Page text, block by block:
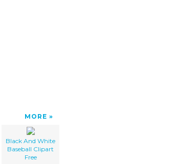
MORE
Black And White
Baseball Clipart
Free